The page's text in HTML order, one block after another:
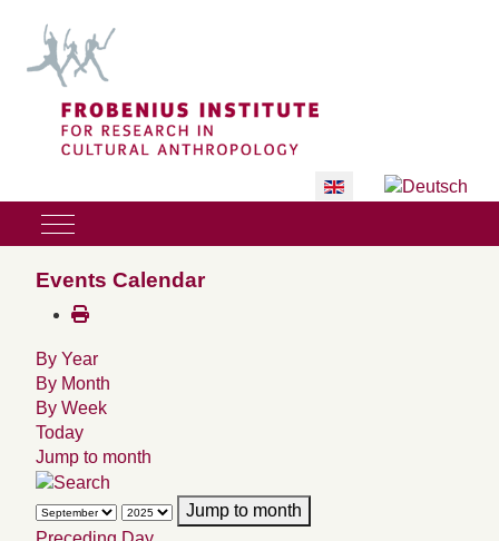
Select your language
Mobile Menu Toggle
Events Calendar
By Year
By Month
By Week
Today
Jump to month
Jump to month